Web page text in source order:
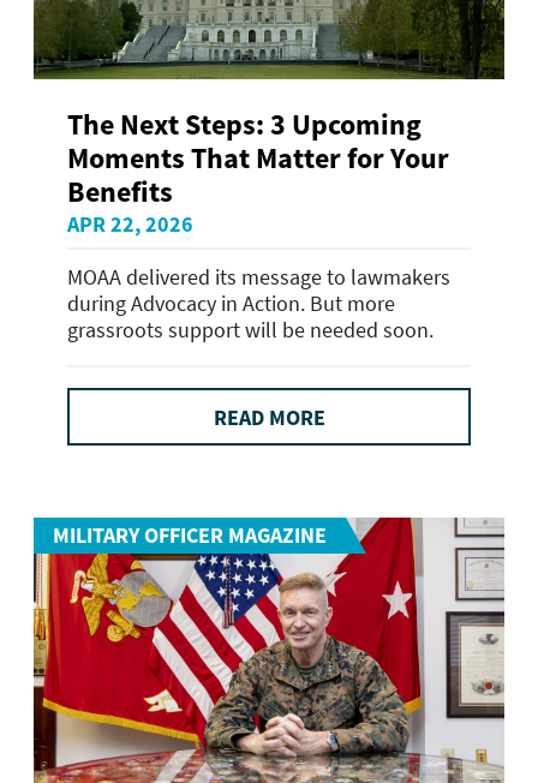
The Next Steps: 3 Upcoming
Moments That Matter for Your
Benefits
APR 22, 2026
MOAA delivered its message to lawmakers
during Advocacy in Action. But more
grassroots support will be needed soon.
READ MORE
MILITARY OFFICER MAGAZINE